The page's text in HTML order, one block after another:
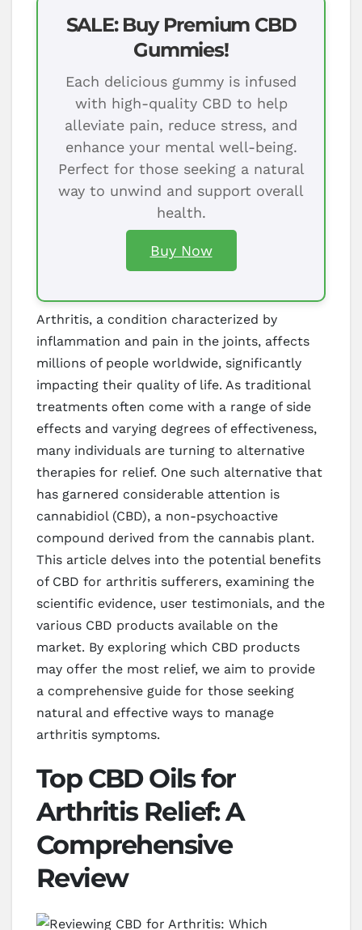
SALE: Buy Premium CBD
Gummies!
Each delicious gummy is infused
with high-quality CBD to help
alleviate pain, reduce stress, and
enhance your mental well-being.
Perfect for those seeking a natural
way to unwind and support overall
health.
Buy Now
Arthritis, a condition characterized by
inflammation and pain in the joints, affects
millions of people worldwide, significantly
impacting their quality of life. As traditional
treatments often come with a range of side
effects and varying degrees of effectiveness,
many individuals are turning to alternative
therapies for relief. One such alternative that
has garnered considerable attention is
cannabidiol (CBD), a non-psychoactive
compound derived from the cannabis plant.
This article delves into the potential benefits
of CBD for arthritis sufferers, examining the
scientific evidence, user testimonials, and the
various CBD products available on the
market. By exploring which CBD products
may offer the most relief, we aim to provide
a comprehensive guide for those seeking
natural and effective ways to manage
arthritis symptoms.
Top CBD Oils for
Arthritis Relief: A
Comprehensive
Review